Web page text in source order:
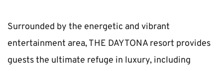
Surrounded by the energetic and vibrant
entertainment area, THE DAYTONA resort provides
guests the ultimate refuge in luxury, including